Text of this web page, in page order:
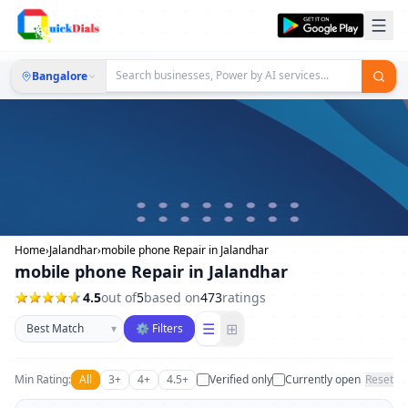
Bangalore
Home›Jalandhar›mobile phone Repair in Jalandhar
mobile phone Repair in Jalandhar
4.5out of5based on473ratings
Sort businesses
▾ ⚙ Filters ☰ ⊞
Min Rating: All 3+ 4+ 4.5+ Verified only Currently open Reset